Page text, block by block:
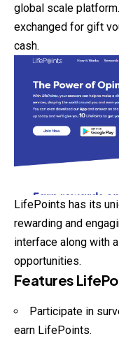
global scale
exchanged for gift
cash.
LifePoints has its
rewarding and
interface along with
opportunities.
Features
Participate in
earn LifePoints.